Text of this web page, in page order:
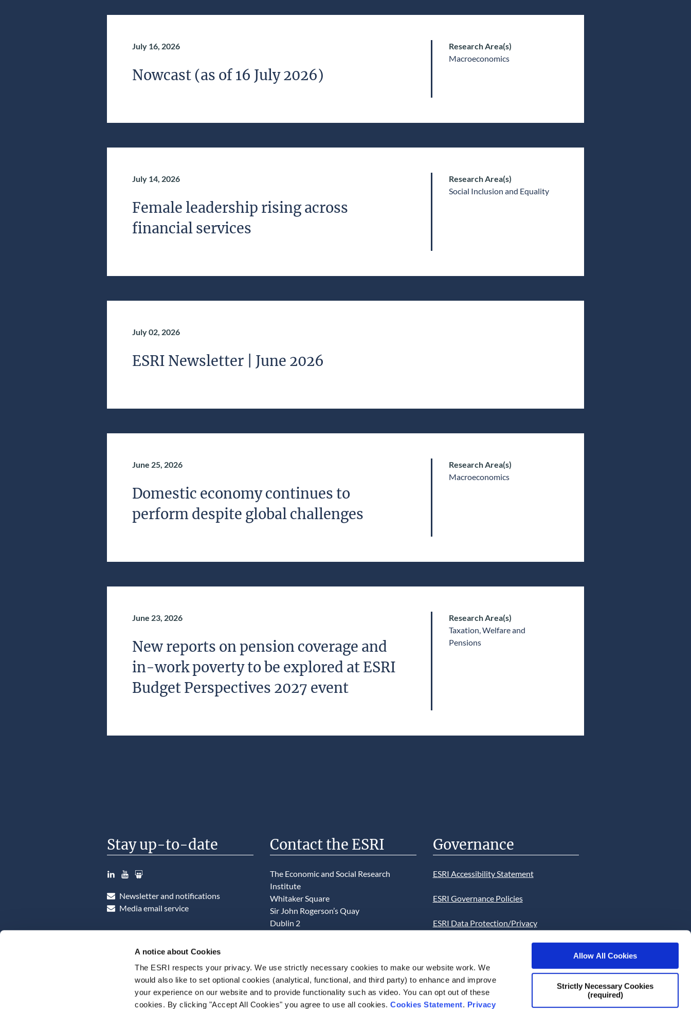
A notice about Cookies
The ESRI respects your privacy. We use strictly necessary cookies to make our website work. We
would also like to set optional cookies (analytical, functional, and third party) to enhance and improve
your experience on our website and to provide functionality such as video. You can opt out of these
cookies. By clicking "Accept All Cookies" you agree to use all cookies.Cookies Statement. Privacy
Allow All Cookies
Strictly Necessary Cookies
(required)
July 16, 2026
Nowcast (as of 16 July 2026)
Research Area(s)
Macroeconomics
July 14, 2026
Female leadership rising across
financial services
Research Area(s)
Social Inclusion and Equality
July 02, 2026
ESRI Newsletter | June 2026
June 25, 2026
Domestic economy continues to
perform despite global challenges
Research Area(s)
Macroeconomics
June 23, 2026
New reports on pension coverage and
in-work poverty to be explored at ESRI
Budget Perspectives 2027 event
Research Area(s)
Taxation, Welfare and
Pensions
Stay up-to-date
LinkedIn
YouTubeSlideshare
Newsletter and notifications
Media email service
Contact the ESRI
The Economic and Social Research
Institute
Whitaker Square
Sir John Rogerson’s Quay
Dublin 2
admin@esri.ie
Governance
ESRI Accessibility Statement
ESRI Governance Policies
ESRI Data Protection/Privacy
This website uses Cookies. Continued
use of the site will be deemed as your